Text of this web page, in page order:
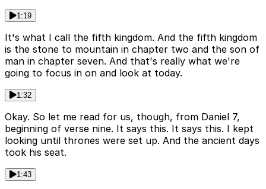
1:19
It's what I call the fifth kingdom. And the fifth kingdom
is the stone to mountain in chapter two and the son of
man in chapter seven. And that's really what we're
going to focus in on and look at today.
1:32
Okay. So let me read for us, though, from Daniel 7,
beginning of verse nine. It says this. It says this. I kept
looking until thrones were set up. And the ancient days
took his seat.
1:43